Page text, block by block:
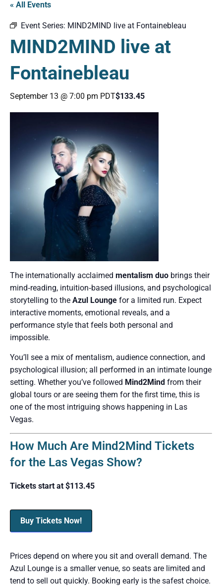
« All Events
Event Series: MIND2MIND live at Fontainebleau
MIND2MIND live at
Fontainebleau
September 13 @ 7:00 pm PDT$133.45
The internationally acclaimed mentalism duo brings their
mind‑reading, intuition‑based illusions, and psychological
storytelling to the Azul Lounge for a limited run. Expect
interactive moments, emotional reveals, and a
performance style that feels both personal and
impossible.
You’ll see a mix of mentalism, audience connection, and
psychological illusion; all performed in an intimate lounge
setting. Whether you’ve followed Mind2Mind from their
global tours or are seeing them for the first time, this is
one of the most intriguing shows happening in Las
Vegas.
How Much Are Mind2Mind Tickets
for the Las Vegas Show?
Tickets start at $113.45
Buy Tickets Now!
Prices depend on where you sit and overall demand. The
Azul Lounge is a smaller venue, so seats are limited and
tend to sell out quickly. Booking early is the safest choice.